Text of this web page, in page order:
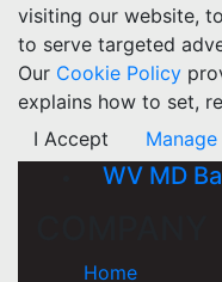
visiting our website,
to serve targeted
Our Cookie Policy
explains how to set,
I Accept
WV MD
Home